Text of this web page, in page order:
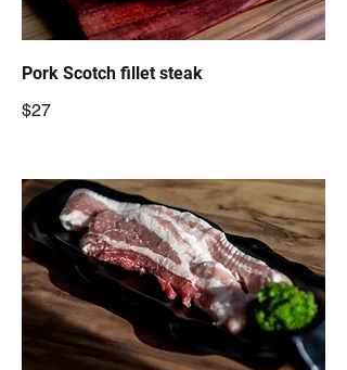
Pork Scotch fillet steak
$27